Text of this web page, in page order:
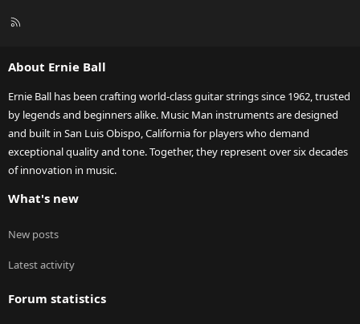
R
About Ernie Ball
Ernie Ball has been crafting world-class guitar strings since 1962, trusted
by legends and beginners alike. Music Man instruments are designed
and built in San Luis Obispo, California for players who demand
exceptional quality and tone. Together, they represent over six decades
of innovation in music.
What's new
New posts
Latest activity
Forum statistics